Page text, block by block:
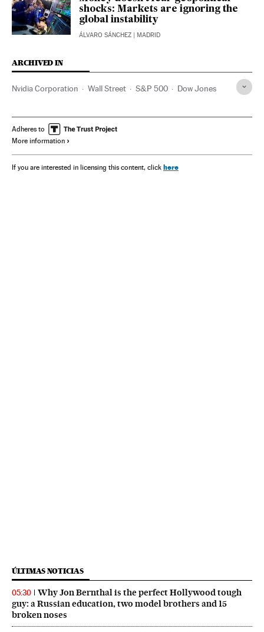
shocks: Markets are ignoring the
global instability
ÁLVARO SÁNCHEZ | MADRID
ARCHIVED IN
Nvidia Corporation Wall Street S&P 500 Dow Jones
Adheres to
More information
If you are interested in licensing this content, click here
ÚLTIMAS NOTICIAS
05:30
Why Jon Bernthal is the perfect Hollywood tough
guy: a Russian education, two model brothers and 15
broken noses